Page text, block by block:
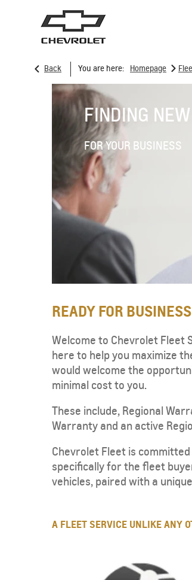
Sedan
SPARK EUV
From SAR 78,700
CAPTIVA MY 26
SUBURBAN MY 25
GOOGLE BUILT-IN
Back You are here: Homepage >
FINDING
FOR YOUR BUSINESS
READY FOR BUSINESS
Welcome to Chevrolet Fleet
here to help you maximize
would welcome the
minimal cost to you.
These include, Regional
Warranty and an active
Chevrolet Fleet is
specifically for the fleet
vehicles, paired with a
A FLEET SERVICE UNLIKE ANY